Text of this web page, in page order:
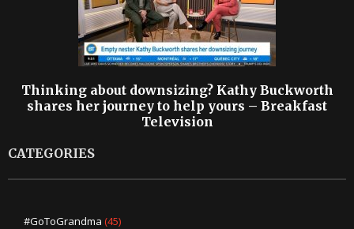
Thinking about downsizing? Kathy Buckworth
shares her journey to help yours – Breakfast
Television
CATEGORIES
#GoToGrandma (45)